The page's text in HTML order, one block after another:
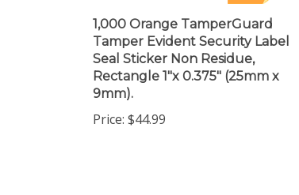
1,000 Orange TamperGuard
Tamper Evident Security Label
Seal Sticker Non Residue,
Rectangle 1"x 0.375" (25mm x
9mm).
$44.99